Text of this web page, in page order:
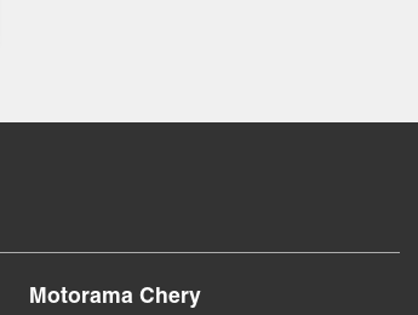
Motorama Chery